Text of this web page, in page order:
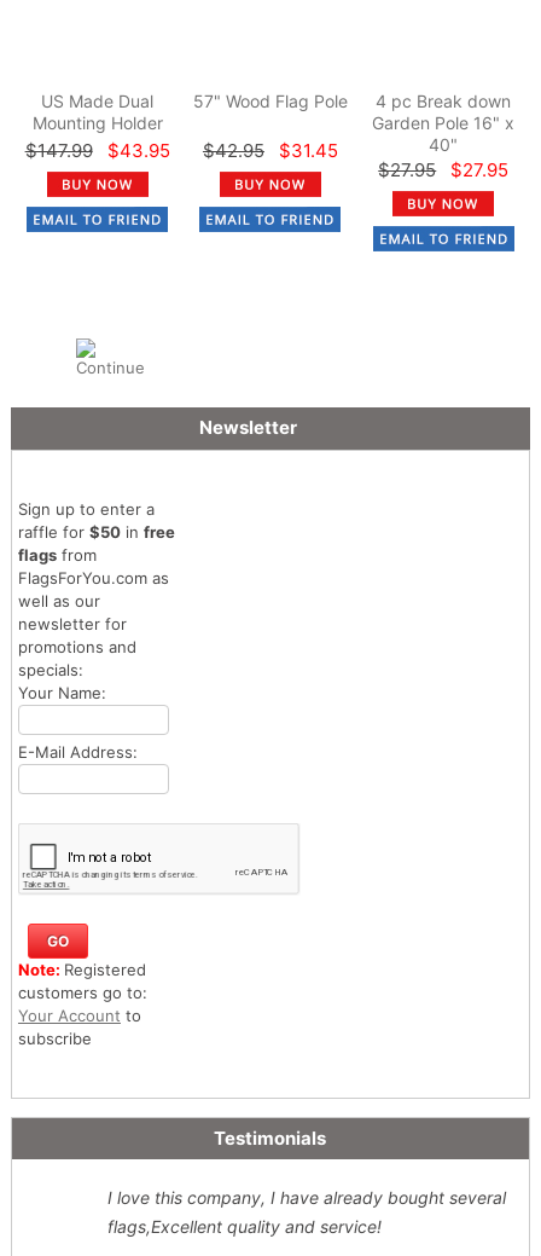
US Made Dual
Mounting Holder
$147.99 $43.95
57" Wood Flag Pole
$42.95 $31.45
4 pc Break down
Garden Pole 16" x
40"
$27.95 $27.95
Newsletter
Sign up to enter a
raffle for $50in free
flagsfrom
FlagsForYou.com as
well as our
newsletter for
promotions and
specials:
Your Name:
E-Mail Address:
Note: Registered
customers go to:
Your Account to
subscribe
Testimonials
I love this company, I have already bought several
flags,Excellent quality and service!